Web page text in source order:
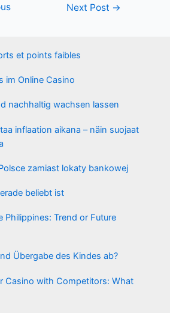
Next Post →
et points faibles
im Online Casino
nachhaltig wachsen lassen
inflaation aikana – näin suojaat
zamiast lokaty bankowej
beliebt ist
Philippines: Trend or Future
Übergabe des Kindes ab?
Casino with Competitors: What